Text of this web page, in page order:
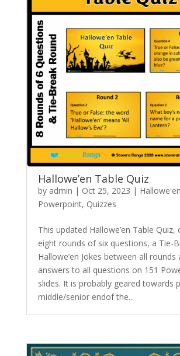
Hallowe’en Table Quiz
by admin | Oct 25, 2023 | Hallowe'en
Powerpoint, Quizzes
This updated Hallowe’en Table Quiz,
eight rounds of six questions, a Tie-
Hallowe’en Jokes between all rounds
answers to all questions on 151
slides. It is probably geared towards
middle/senior endof the...